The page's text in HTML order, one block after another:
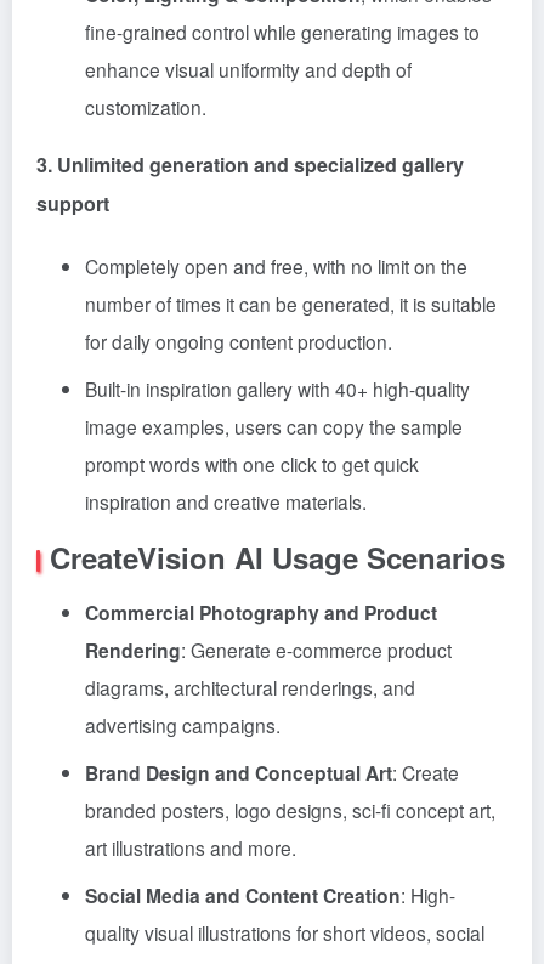
fine-grained control while generating images to
enhance visual uniformity and depth of
customization.
3. Unlimited generation and specialized gallery
support
Completely open and free, with no limit on the
number of times it can be generated, it is suitable
for daily ongoing content production.
Built-in inspiration gallery with 40+ high-quality
image examples, users can copy the sample
prompt words with one click to get quick
inspiration and creative materials.
CreateVision AI Usage Scenarios
Commercial Photography and Product
Rendering: Generate e-commerce product
diagrams, architectural renderings, and
advertising campaigns.
Brand Design and Conceptual Art: Create
branded posters, logo designs, sci-fi concept art,
art illustrations and more.
Social Media and Content Creation: High-
quality visual illustrations for short videos, social